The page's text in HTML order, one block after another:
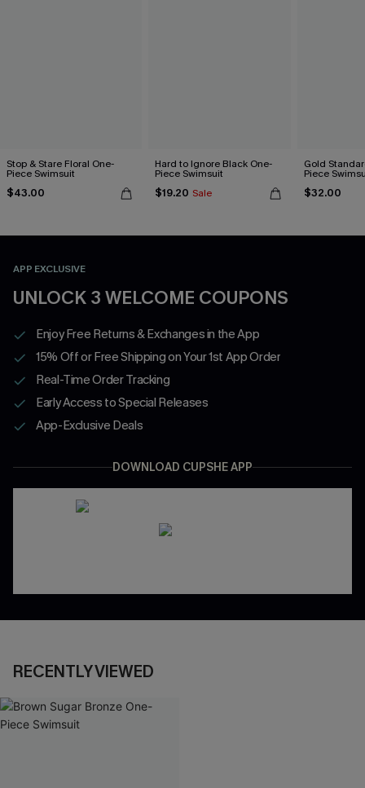
Stop & Stare Floral One-
Piece Swimsuit
$43.00
Hard to Ignore Black One-
Piece Swimsuit
$19.20 Sale
Gold
Piece
$32.00
APP EXCLUSIVE
UNLOCK 3 WELCOME COUPONS
Enjoy Free Returns & Exchanges in the App
15% Off or Free Shipping on Your 1st App Order
Real-Time Order Tracking
Early Access to Special Releases
App-Exclusive Deals
DOWNLOAD CUPSHE APP
RECENTLY VIEWED